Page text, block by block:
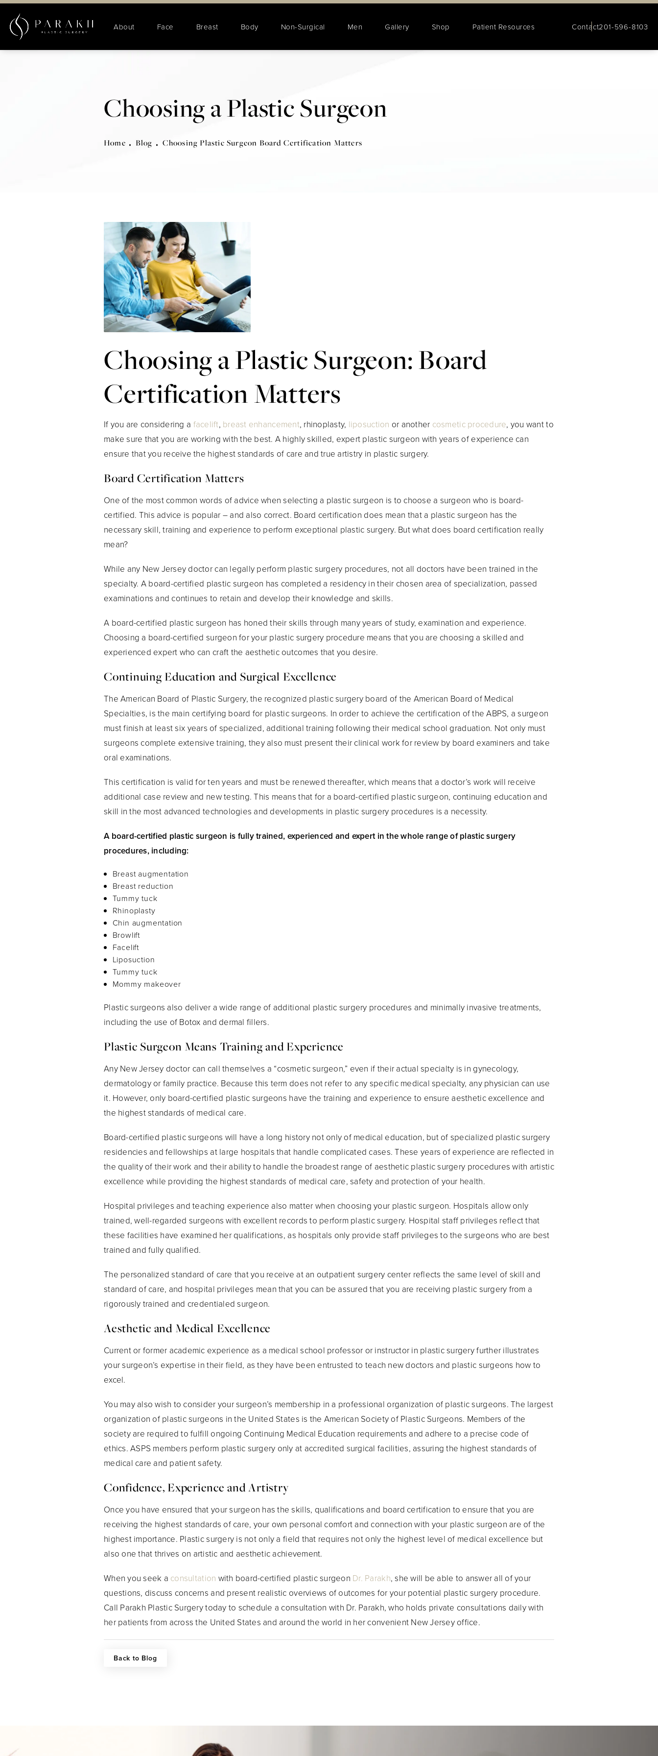
About Face Breast Body Non-Surgical Men Gallery Shop Patient Resources Contact201-596-8103
Choosing a Plastic Surgeon
Home Blog Choosing Plastic Surgeon Board Certification Matters
Choosing a Plastic Surgeon: Board
Certification Matters
If you are considering a facelift, breast enhancement, rhinoplasty, liposuction or another cosmetic procedure, you want to
make sure that you are working with the best. A highly skilled, expert plastic surgeon with years of experience can
ensure that you receive the highest standards of care and true artistry in plastic surgery.
Board Certification Matters
One of the most common words of advice when selecting a plastic surgeon is to choose a surgeon who is board-
certified. This advice is popular – and also correct. Board certification does mean that a plastic surgeon has the
necessary skill, training and experience to perform exceptional plastic surgery. But what does board certification really
mean?
While any New Jersey doctor can legally perform plastic surgery procedures, not all doctors have been trained in the
specialty. A board-certified plastic surgeon has completed a residency in their chosen area of specialization, passed
examinations and continues to retain and develop their knowledge and skills.
A board-certified plastic surgeon has honed their skills through many years of study, examination and experience.
Choosing a board-certified surgeon for your plastic surgery procedure means that you are choosing a skilled and
experienced expert who can craft the aesthetic outcomes that you desire.
Continuing Education and Surgical Excellence
The American Board of Plastic Surgery, the recognized plastic surgery board of the American Board of Medical
Specialties, is the main certifying board for plastic surgeons. In order to achieve the certification of the ABPS, a surgeon
must finish at least six years of specialized, additional training following their medical school graduation. Not only must
surgeons complete extensive training, they also must present their clinical work for review by board examiners and take
oral examinations.
This certification is valid for ten years and must be renewed thereafter, which means that a doctor’s work will receive
additional case review and new testing. This means that for a board-certified plastic surgeon, continuing education and
skill in the most advanced technologies and developments in plastic surgery procedures is a necessity.
A board-certified plastic surgeon is fully trained, experienced and expert in the whole range of plastic surgery
procedures, including:
Breast augmentation
Breast reduction
Tummy tuck
Rhinoplasty
Chin augmentation
Browlift
Facelift
Liposuction
Tummy tuck
Mommy makeover
Plastic surgeons also deliver a wide range of additional plastic surgery procedures and minimally invasive treatments,
including the use of Botox and dermal fillers.
Plastic Surgeon Means Training and Experience
Any New Jersey doctor can call themselves a “cosmetic surgeon,” even if their actual specialty is in gynecology,
dermatology or family practice. Because this term does not refer to any specific medical specialty, any physician can use
it. However, only board-certified plastic surgeons have the training and experience to ensure aesthetic excellence and
the highest standards of medical care.
Board-certified plastic surgeons will have a long history not only of medical education, but of specialized plastic surgery
residencies and fellowships at large hospitals that handle complicated cases. These years of experience are reflected in
the quality of their work and their ability to handle the broadest range of aesthetic plastic surgery procedures with artistic
excellence while providing the highest standards of medical care, safety and protection of your health.
Hospital privileges and teaching experience also matter when choosing your plastic surgeon. Hospitals allow only
trained, well-regarded surgeons with excellent records to perform plastic surgery. Hospital staff privileges reflect that
these facilities have examined her qualifications, as hospitals only provide staff privileges to the surgeons who are best
trained and fully qualified.
The personalized standard of care that you receive at an outpatient surgery center reflects the same level of skill and
standard of care, and hospital privileges mean that you can be assured that you are receiving plastic surgery from a
rigorously trained and credentialed surgeon.
Aesthetic and Medical Excellence
Current or former academic experience as a medical school professor or instructor in plastic surgery further illustrates
your surgeon’s expertise in their field, as they have been entrusted to teach new doctors and plastic surgeons how to
excel.
You may also wish to consider your surgeon’s membership in a professional organization of plastic surgeons. The largest
organization of plastic surgeons in the United States is the American Society of Plastic Surgeons. Members of the
society are required to fulfill ongoing Continuing Medical Education requirements and adhere to a precise code of
ethics. ASPS members perform plastic surgery only at accredited surgical facilities, assuring the highest standards of
medical care and patient safety.
Confidence, Experience and Artistry
Once you have ensured that your surgeon has the skills, qualifications and board certification to ensure that you are
receiving the highest standards of care, your own personal comfort and connection with your plastic surgeon are of the
highest importance. Plastic surgery is not only a field that requires not only the highest level of medical excellence but
also one that thrives on artistic and aesthetic achievement.
When you seek a consultation with board-certified plastic surgeon Dr. Parakh, she will be able to answer all of your
questions, discuss concerns and present realistic overviews of outcomes for your potential plastic surgery procedure.
Call Parakh Plastic Surgery today to schedule a consultation with Dr. Parakh, who holds private consultations daily with
her patients from across the United States and around the world in her convenient New Jersey office.
Back to Blog